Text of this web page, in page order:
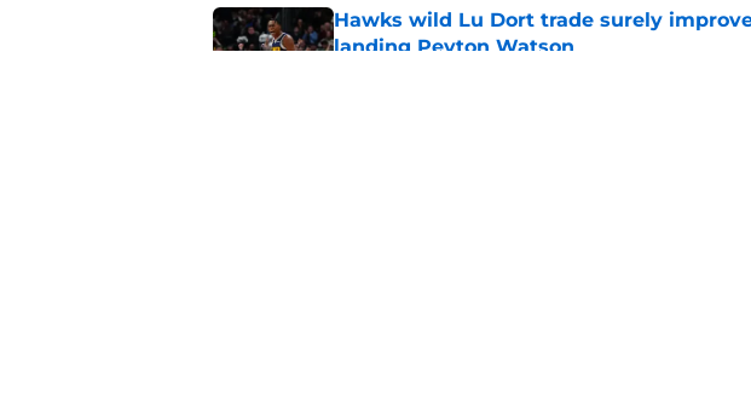
Hawks wild Lu Dort trade surely
landing Peyton Watson